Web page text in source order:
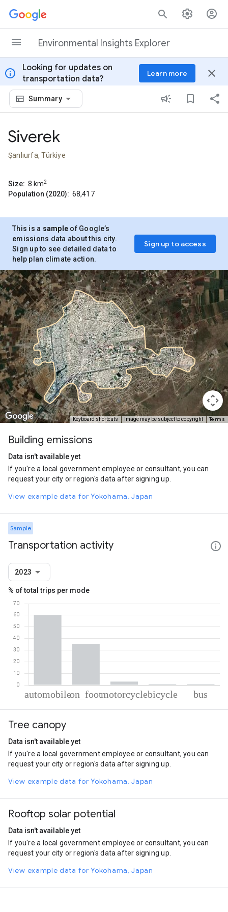
Skip to content
Environmental Insights Explorer
info
Looking for updates on
transportation data?
Learn more close
Summary
Siverek
Şanlıurfa, Türkiye
Size: 8 km2
Population (2020): 68,417
This is a sample of Google’s
emissions data about this city.
Sign up to see detailed data to
help plan climate action.
Sign up to access
Keyboard shortcuts Image may be subject to copyright Terms
Building emissions
Data isn't available yet
If you're a local government employee or consultant, you can
request your city or region's data after signing up.
View example data for Yokohama, Japan
Sample
Transportation activity
2023
% of total trips per mode
Automobile
On foot
Cycling
0.81
Bus
0.74
Tree canopy
Data isn't available yet
If you're a local government employee or consultant, you can
request your city or region's data after signing up.
View example data for Yokohama, Japan
Rooftop solar potential
Data isn't available yet
If you're a local government employee or consultant, you can
request your city or region's data after signing up.
View example data for Yokohama, Japan